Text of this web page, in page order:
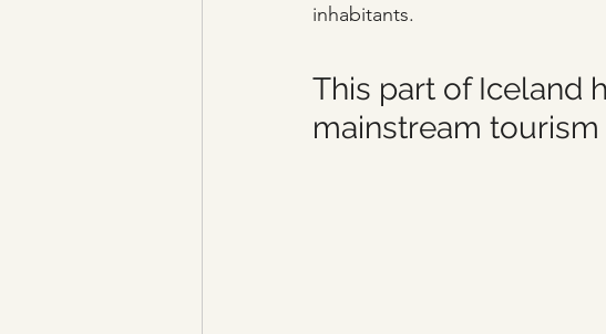
inhabitants.
This part of Iceland
mainstream tourism